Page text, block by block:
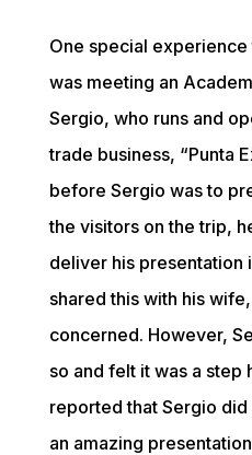
One special
was meeting an
Sergio, who runs and
trade business, “Punta
before Sergio was to
the visitors on the trip,
deliver his presentation
shared this with his
concerned. However,
so and felt it was a step
reported that Sergio
an amazing